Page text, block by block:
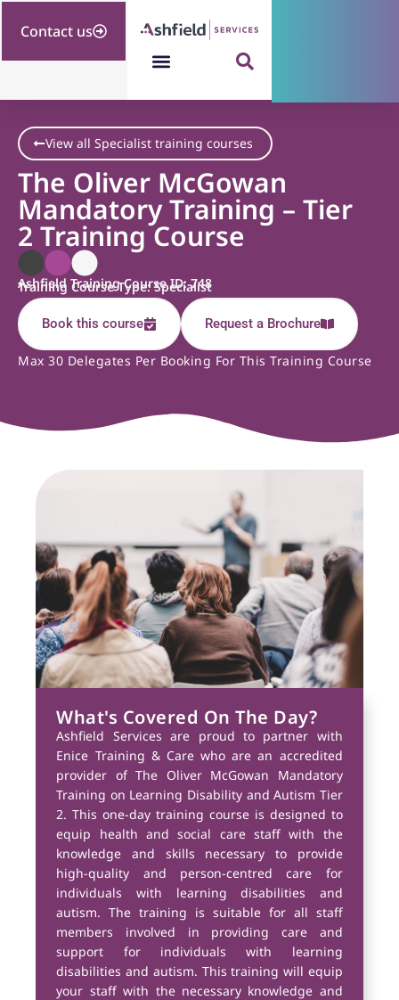
Contact us
View all Specialist training courses
The Oliver McGowan
Mandatory Training – Tier
2 Training Course
Ashfield Training Course ID: 748
Training Course Type: Specialist
Book this course Request a Brochure
Max 30 Delegates Per Booking For This Training Course
What's Covered On The Day?
Ashfield Services are proud to partner with
Enice Training & Care who are an accredited
provider of The Oliver McGowan Mandatory
Training on Learning Disability and Autism Tier
2. This one-day training course is designed to
equip health and social care staff with the
knowledge and skills necessary to provide
high-quality and person-centred care for
individuals with learning disabilities and
autism. The training is suitable for all staff
members involved in providing care and
support for individuals with learning
disabilities and autism. This training will equip
your staff with the necessary knowledge and